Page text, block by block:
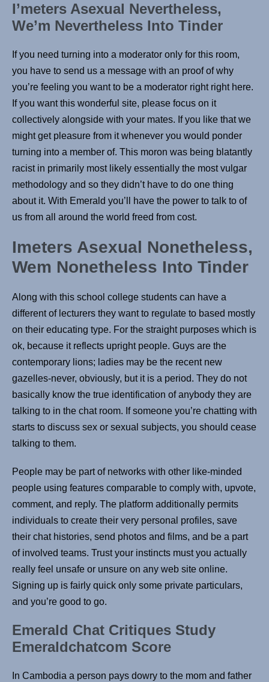
I’meters Asexual Nevertheless,
We’m Nevertheless Into Tinder
If you need turning into a moderator only for this room,
you have to send us a message with an proof of why
you’re feeling you want to be a moderator right right here.
If you want this wonderful site, please focus on it
collectively alongside with your mates. If you like that we
might get pleasure from it whenever you would ponder
turning into a member of. This moron was being blatantly
racist in primarily most likely essentially the most vulgar
methodology and so they didn’t have to do one thing
about it. With Emerald you’ll have the power to talk to of
us from all around the world freed from cost.
Imeters Asexual Nonetheless,
Wem Nonetheless Into Tinder
Along with this school college students can have a
different of lecturers they want to regulate to based mostly
on their educating type. For the straight purposes which is
ok, because it reflects upright people. Guys are the
contemporary lions; ladies may be the recent new
gazelles-never, obviously, but it is a period. They do not
basically know the true identification of anybody they are
talking to in the chat room. If someone you’re chatting with
starts to discuss sex or sexual subjects, you should cease
talking to them.
People may be part of networks with other like-minded
people using features comparable to comply with, upvote,
comment, and reply. The platform additionally permits
individuals to create their very personal profiles, save
their chat histories, send photos and films, and be a part
of involved teams. Trust your instincts must you actually
really feel unsafe or unsure on any web site online.
Signing up is fairly quick only some private particulars,
and you’re good to go.
Emerald Chat Critiques Study
Emeraldchatcom Score
In Cambodia a person pays dowry to the mom and father